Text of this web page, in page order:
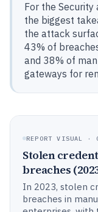
For the Security
the biggest
the attack
43% of
and 38% of
gateways for
REPORT VISUAL ·
Stolen
breaches
In 2023, stolen
breaches in